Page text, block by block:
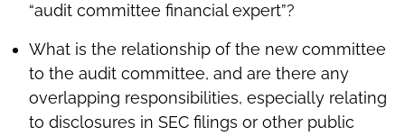
“audit committee financial expert”?
What is the relationship of the new committee
to the audit committee, and are there any
overlapping responsibilities, especially relating
to disclosures in SEC filings or other public